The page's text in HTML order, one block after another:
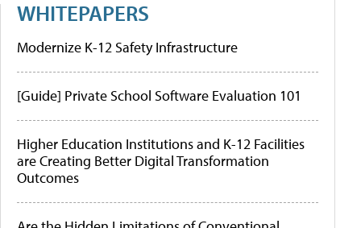
WHITEPAPERS
Modernize K-12 Safety Infrastructure
[Guide] Private School Software Evaluation 101
Higher Education Institutions and K-12 Facilities
are Creating Better Digital Transformation
Outcomes